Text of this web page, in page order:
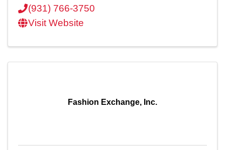
(931) 766-3750
Visit Website
Fashion Exchange, Inc.